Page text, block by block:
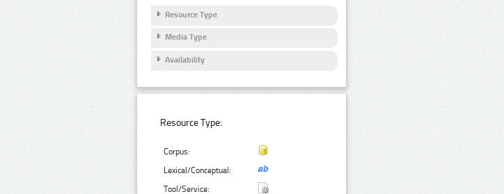
Resource Type
Media Type
Availability
Resource Type:
Corpus:
Lexical/Conceptual:
Tool/Service: